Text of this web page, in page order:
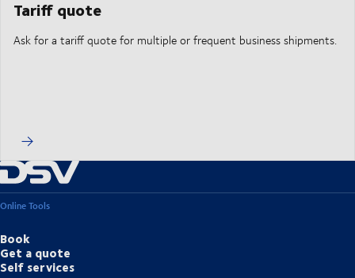
Tariff quote
Ask for a tariff quote for multiple or frequent business shipments.
Online Tools
Book
Get a quote
Self services